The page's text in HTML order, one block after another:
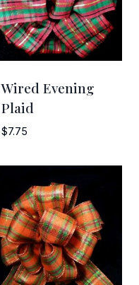
Wired Evening
Plaid
$7.75